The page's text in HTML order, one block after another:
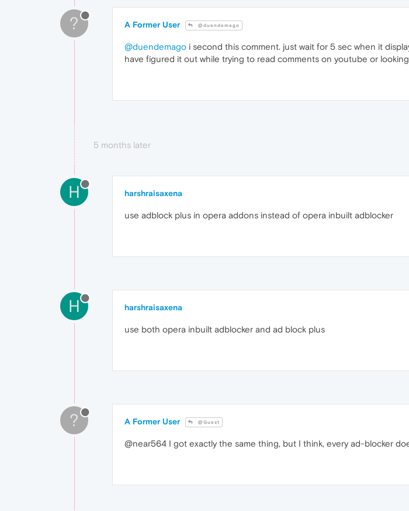
? A Former User @duendemago
@duendemago i second this comment. just wait for 5 sec when it
have figured it out while trying to read comments on youtube or
5 months later
H harshraisaxena
use adblock plus in opera addons instead of opera inbuilt adblocker
H harshraisaxena
use both opera inbuilt adblocker and ad block plus
? A Former User @Guest
@near564 I got exactly the same thing, but I think, every ad-blocker